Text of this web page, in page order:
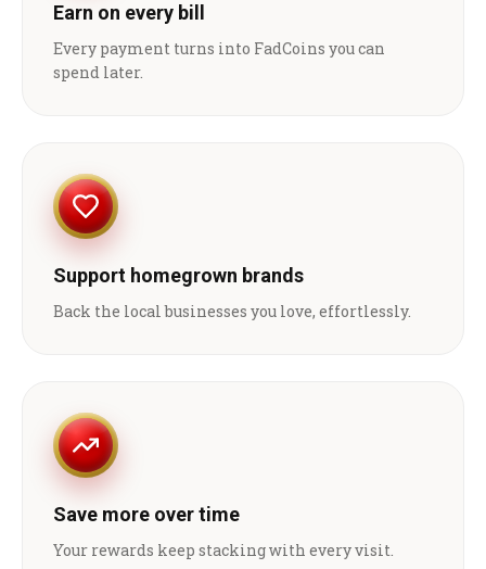
Earn on every bill
Every payment turns into FadCoins you can
spend later.
Support homegrown brands
Back the local businesses you love, effortlessly.
Save more over time
Your rewards keep stacking with every visit.